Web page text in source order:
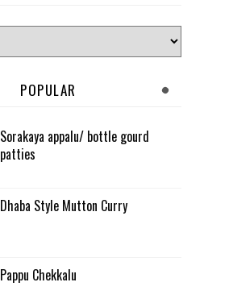
POPULAR
Sorakaya appalu/ bottle gourd
patties
Dhaba Style Mutton Curry
Pappu Chekkalu